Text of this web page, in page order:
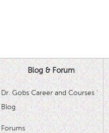
Blog & Forum
Dr. Gobs Career and Courses '
Blog
Forums